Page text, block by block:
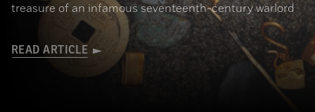
treasure of an infamous seventeenth-century warlord
READ ARTICLE